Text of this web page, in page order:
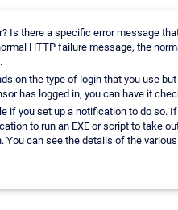
Is there a specific error message
HTTP failure message, the
on the type of login that you use
has logged in, you can have it
if you set up a notification to do
to run an EXE or script to take
You can see the details of the